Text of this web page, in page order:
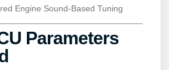
Engine Sound-Based Tuning
Parameters